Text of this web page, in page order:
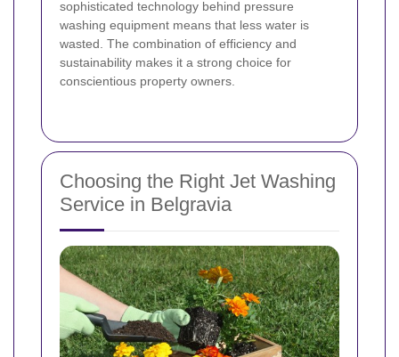
sophisticated technology behind pressure
washing equipment means that less water is
wasted. The combination of efficiency and
sustainability makes it a strong choice for
conscientious property owners.
Choosing the Right Jet Washing
Service in Belgravia